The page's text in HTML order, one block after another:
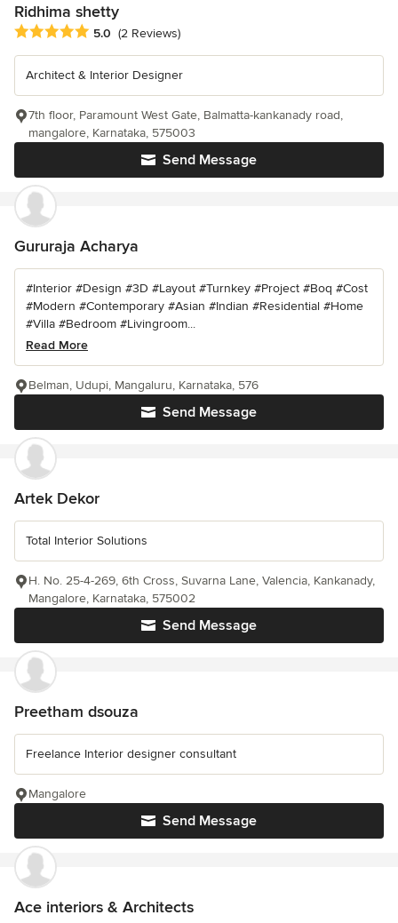
Ridhima shetty
Average rating: 5 out of 5 stars
5.0 (2 Reviews)
Architect & Interior Designer
Send Message
7th floor, Paramount West Gate, Balmatta-kankanady road,
mangalore, Karnataka, 575003
Gururaja Acharya
#Interior #Design #3D #Layout #Turnkey #Project #Boq #Cost
#Modern #Contemporary #Asian #Indian #Residential #Home
#Villa #Bedroom #Livingroom...
Read More
Send Message
Belman, Udupi, Mangaluru, Karnataka, 576
Artek Dekor
Total Interior Solutions
Send Message
H. No. 25-4-269, 6th Cross, Suvarna Lane, Valencia, Kankanady,
Mangalore, Karnataka, 575002
Preetham dsouza
Freelance Interior designer consultant
Send Message
Mangalore
Ace interiors & Architects